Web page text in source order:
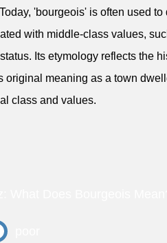
'bourgeois' is often used
with middle-class values,
Its etymology reflects the
original meaning as a town
class and values.